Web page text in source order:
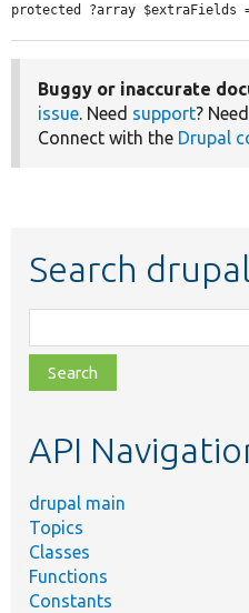
protected ?array $extraFields
Buggy or inaccurate
issue . Need support?
Connect with the Drupal
Search
class,
file,
topic,
API
drupal main
Topics
Classes
Functions
Constants